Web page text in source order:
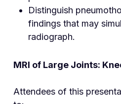
Distinguish
findings that may
radiograph.
MRI of Large Joints:
Attendees of this